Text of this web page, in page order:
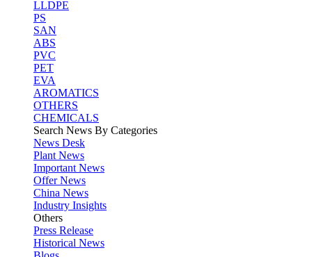
LLDPE
PS
SAN
ABS
PVC
PET
EVA
AROMATICS
OTHERS
CHEMICALS
Search News By Categories
News Desk
Plant News
Important News
Offer News
China News
Industry Insights
Others
Press Release
Historical News